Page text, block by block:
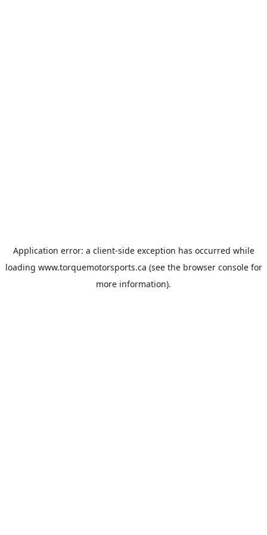
Application error: a client-side exception has occurred while
loading www.torquemotorsports.ca (see the browser consolefor
more information).